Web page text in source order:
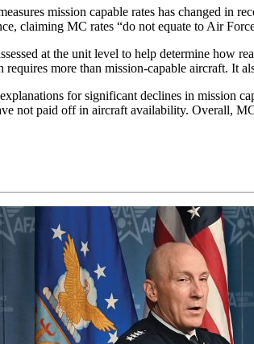
mission capable rates has changed in
claiming MC rates “do not equate to Air
at the unit level to help determine how
more than mission-capable aircraft. It
for significant declines in mission
not paid off in aircraft availability. Overall,